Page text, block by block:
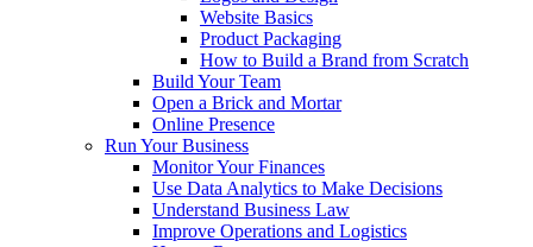
Website Basics
Product Packaging
How to Build a Brand from Scratch
Build Your Team
Open a Brick and Mortar
Online Presence
Run Your Business
Monitor Your Finances
Use Data Analytics to Make Decisions
Understand Business Law
Improve Operations and Logistics